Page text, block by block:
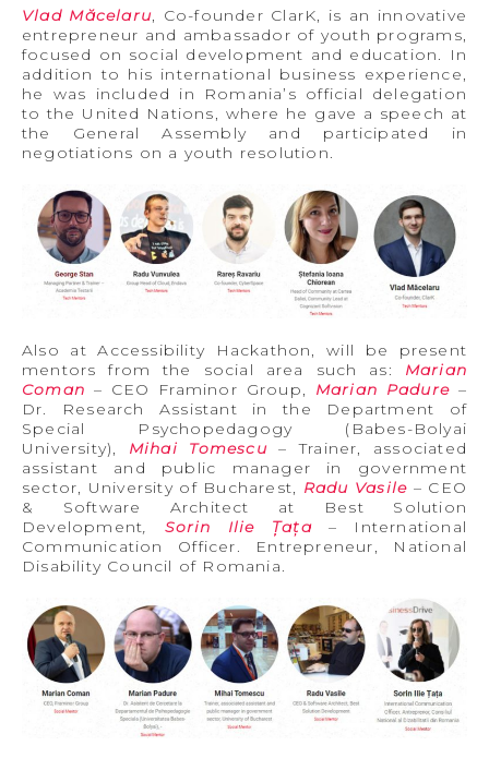
Vlad Măcelaru, Co-founder ClarK, is an innovative
entrepreneur and ambassador of youth programs,
focused on social development and education. In
addition to his international business experience,
he was included in Romania’s official delegation
to the United Nations, where he gave a speech at
the General Assembly and participated in
negotiations on a youth resolution.
Also at Accessibility Hackathon, will be present
mentors from the social area such as:
Marian
Coman – CEO Framinor Group, Marian Padure–
Dr. Research Assistant in the Department of
Special Psychopedagogy (Babes-Bolyai
University),
Mihai Tomescu – Trainer, associated
assistant and public manager in government
sector, University of Bucharest, Radu Vasile – CEO
& Software Architect at Best Solution
Development, Sorin Ilie Țața– International
Communication Officer. Entrepreneur, National
Disability Council of Romania.